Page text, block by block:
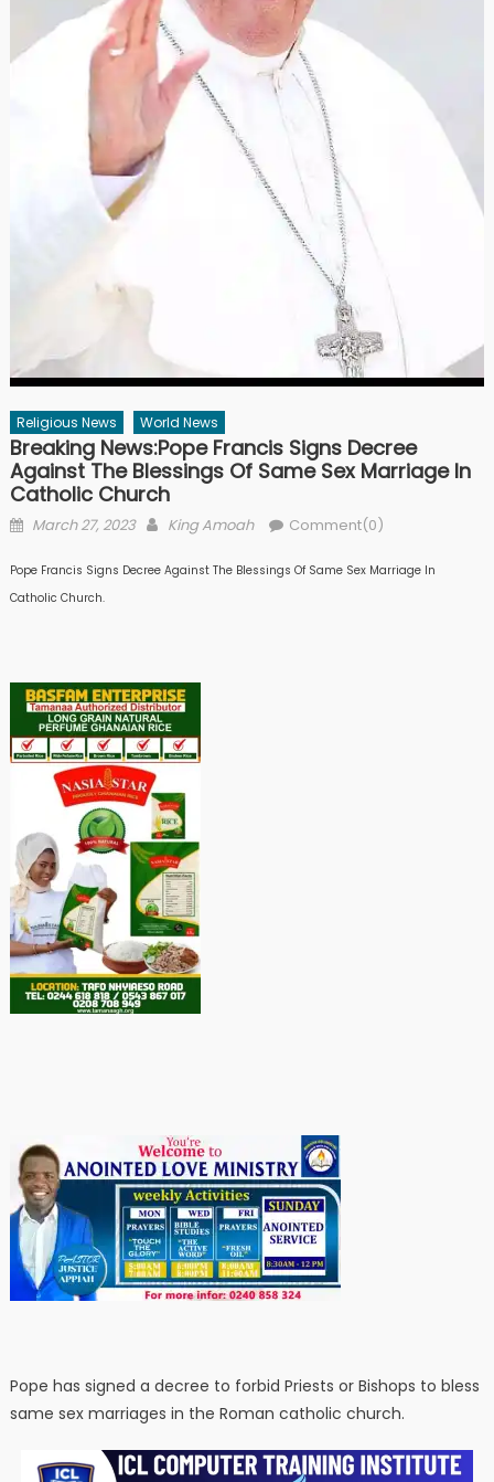
Religious News World News
Breaking News:Pope Francis Signs Decree
Against The Blessings Of Same Sex Marriage In
Catholic Church
Posted
March 27, 2023 Author
King Amoah Comment(0)
Pope Francis Signs Decree Against The Blessings Of Same Sex Marriage In
Catholic Church.
Pope has signed a decree to forbid Priests or Bishops to bless
same sex marriages in the Roman catholic church.